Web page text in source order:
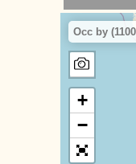
Occ by
+
−